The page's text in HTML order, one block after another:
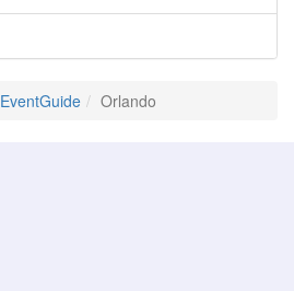
EventGuide Orlando